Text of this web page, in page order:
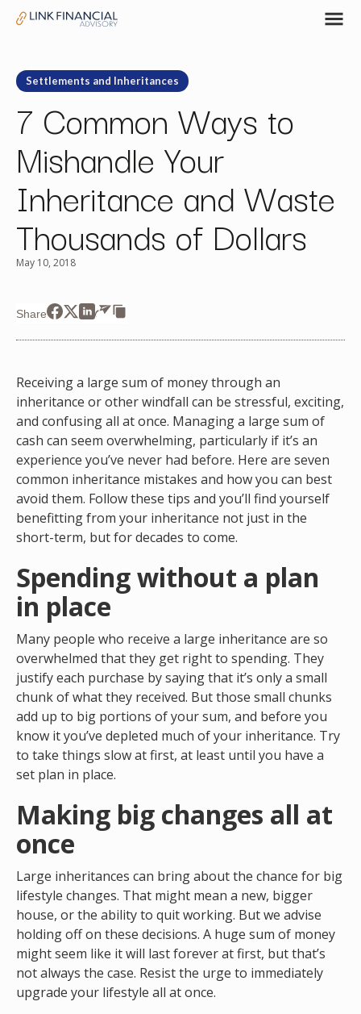
Settlements and Inheritances
7 Common Ways to
Mishandle Your
Inheritance and Waste
Thousands of Dollars
May 10, 2018
Share
Receiving a large sum of money through an
inheritance or other windfall can be stressful, exciting,
and confusing all at once. Managing a large sum of
cash can seem overwhelming, particularly if it’s an
experience you’ve never had before. Here are seven
common inheritance mistakes and how you can best
avoid them. Follow these tips and you’ll find yourself
benefitting from your inheritance not just in the
short-term, but for decades to come.
Spending without a plan
in place
Many people who receive a large inheritance are so
overwhelmed that they get right to spending. They
justify each purchase by saying that it’s only a small
chunk of what they received. But those small chunks
add up to big portions of your sum, and before you
know it you’ve depleted much of your inheritance. Try
to take things slow at first, at least until you have a
set plan in place.
Making big changes all at
once
Large inheritances can bring about the chance for big
lifestyle changes. That might mean a new, bigger
house, or the ability to quit working. But we advise
holding off on these decisions. A huge sum of money
might seem like it will last forever at first, but that’s
not always the case. Resist the urge to immediately
upgrade your lifestyle all at once.